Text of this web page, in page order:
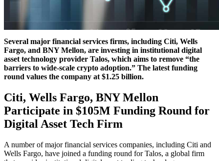
Several major financial services firms, including Citi, Wells
Fargo, and BNY Mellon, are investing in institutional digital
asset technology provider Talos, which aims to remove “the
barriers to wide-scale crypto adoption.” The latest funding
round values the company at $1.25 billion.
Citi, Wells Fargo, BNY Mellon
Participate in $105M Funding Round for
Digital Asset Tech Firm
A number of major financial services companies, including Citi and
Wells Fargo, have joined a funding round for Talos, a global firm